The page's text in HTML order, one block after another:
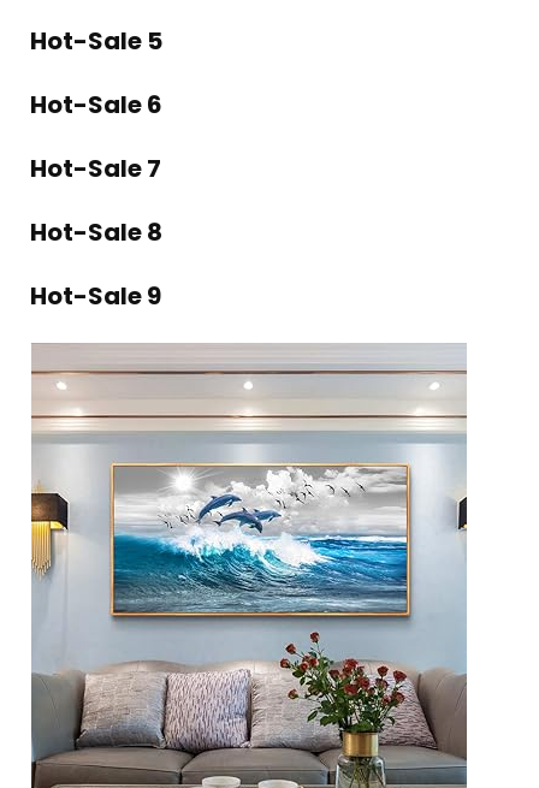
Hot-Sale 5
Hot-Sale 6
Hot-Sale 7
Hot-Sale 8
Hot-Sale 9